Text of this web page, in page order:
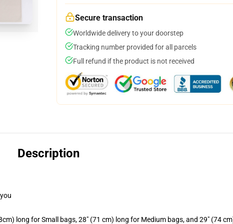
Secure transaction
Worldwide delivery to your doorstep
Tracking number provided for all parcels
Full refund if the product is not received
Description
long for Small bags, 28" (71 cm) long for Medium bags, and 29" (74